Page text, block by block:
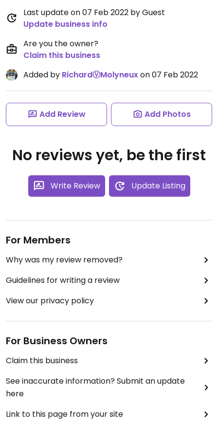
Last update on 07 Feb 2022 by Guest
Update business info
Are you the owner?
Claim this business
Added by RichardⓋMolyneuxon 07 Feb 2022
Add Review Add Photos
No reviews yet, be the first
Write Review Update Listing
For Members
Why was my review removed?
Guidelines for writing a review
View our privacy policy
For Business Owners
Claim this business
See inaccurate information? Submit an update
here
Link to this page from your site